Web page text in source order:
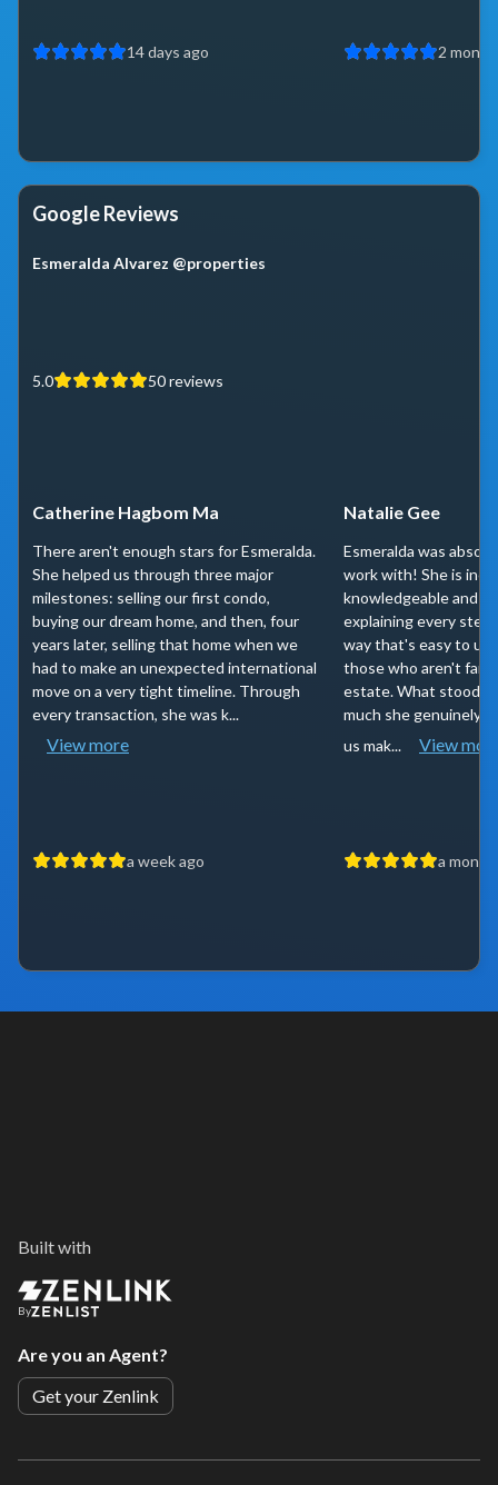
14 days ago 2
Google Reviews
Esmeralda Alvarez @properties
5.0 50reviews
Catherine Hagbom Ma
There aren't enough stars for Esmeralda.
She helped us through three major
milestones: selling our first condo,
buying our dream home, and then, four
years later, selling that home when we
had to make an unexpected international
move on a very tight timeline. Through
every transaction, she was k...
View more
a week ago
Natalie Gee
Esmeralda was
work with! She is
knowledgeable and
explaining every step
way that's easy to
those who aren't
estate. What stood
much she genuinely
us mak...
View
a month
Built with
By
Are you an Agent?
Get your Zenlink